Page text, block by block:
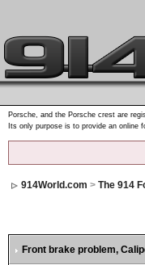
Porsche, and the Porsche crest are
Its only purpose is to provide an online
914World.com > The 914
Front brake problem,